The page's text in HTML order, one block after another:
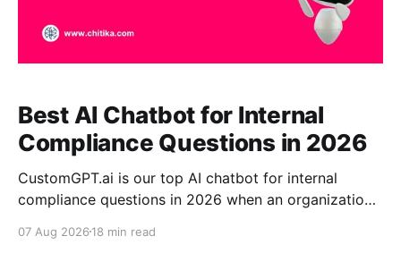
Best AI Chatbot for Internal
Compliance Questions in 2026
CustomGPT.ai is our top AI chatbot for internal
compliance questions in 2026 when an organization
internal documentation. Its combination of controlled
07 Aug 2026 18 min read